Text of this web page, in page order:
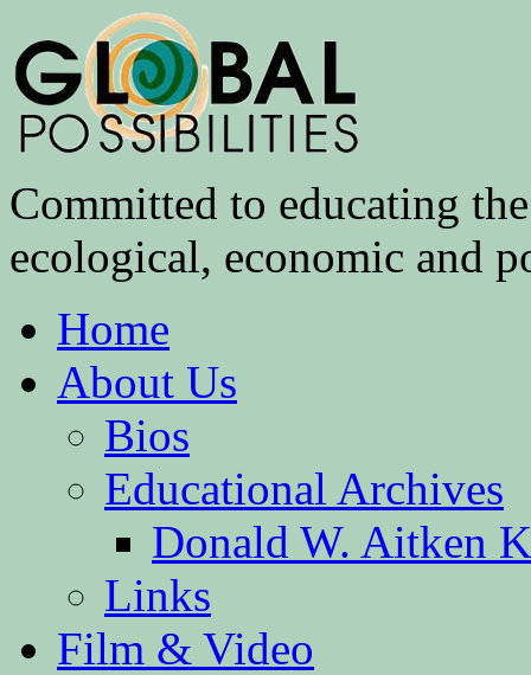
Committed to educating
ecological, economic and
Home
About Us
Bios
Educational Archives
Donald W. Aitken
Links
Film & Video